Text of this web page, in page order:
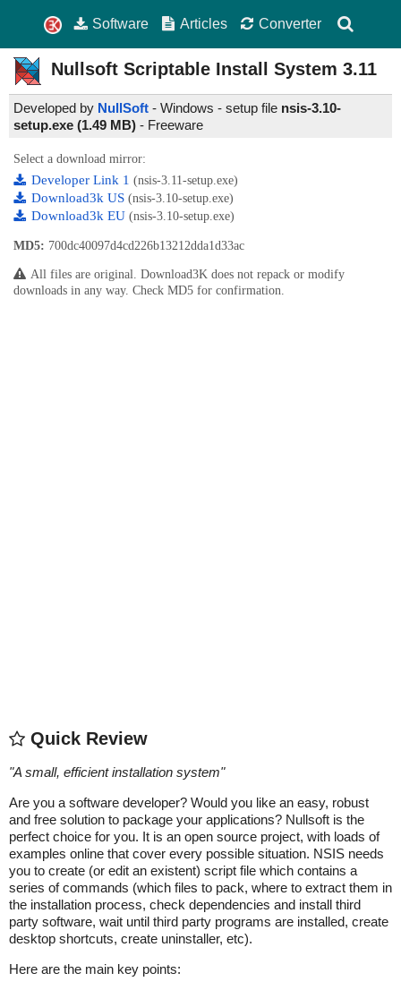
Software Articles Converter
Nullsoft Scriptable Install System 3.11
Developed by NullSoft - Windows - setup file nsis-3.10-
setup.exe (1.49 MB) - Freeware
Select a download mirror:
Developer Link 1 (nsis-3.11-setup.exe)
Download3k US (nsis-3.10-setup.exe)
Download3k EU (nsis-3.10-setup.exe)
MD5: 700dc40097d4cd226b13212dda1d33ac
All files are original. Download3K does not repack or modify
downloads in any way. Check MD5 for confirmation.
Quick Review
"A small, efficient installation system"
Are you a software developer? Would you like an easy, robust
and free solution to package your applications? Nullsoft is the
perfect choice for you. It is an open source project, with loads of
examples online that cover every possible situation. NSIS needs
you to create (or edit an existent) script file which contains a
series of commands (which files to pack, where to extract them in
the installation process, check dependencies and install third
party software, wait until third party programs are installed, create
desktop shortcuts, create uninstaller, etc).
Here are the main key points: